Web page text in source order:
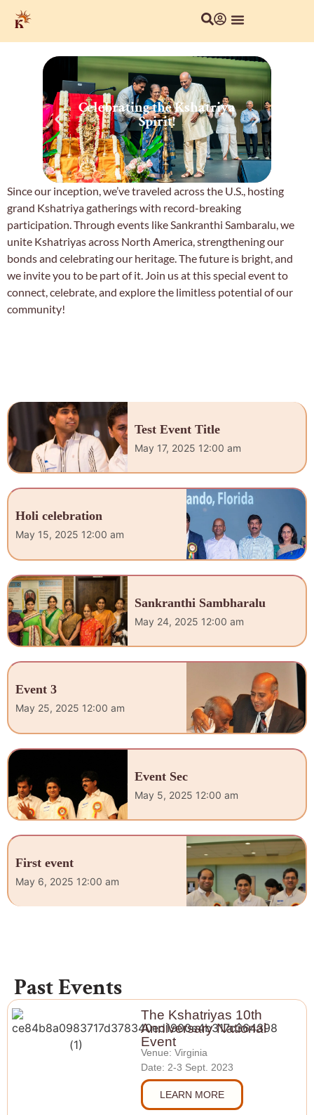
Celebrating the Kshatriya
Spirit!
Since our inception, we’ve traveled across the U.S., hosting
grand Kshatriya gatherings with record-breaking
participation. Through events like Sankranthi Sambaralu, we
unite Kshatriyas across North America, strengthening our
bonds and celebrating our heritage. The future is bright, and
we invite you to be part of it. Join us at this special event to
connect, celebrate, and explore the limitless potential of our
community!
Test Event Title
May 17, 2025 12:00 am
Holi celebration
May 15, 2025 12:00 am
Sankranthi Sambharalu
May 24, 2025 12:00 am
Event 3
May 25, 2025 12:00 am
Event Sec
May 5, 2025 12:00 am
First event
May 6, 2025 12:00 am
Past Events
The Kshatriyas 10th
Anniversary National
Event
Venue: Virginia
Date: 2-3 Sept. 2023
LEARN MORE